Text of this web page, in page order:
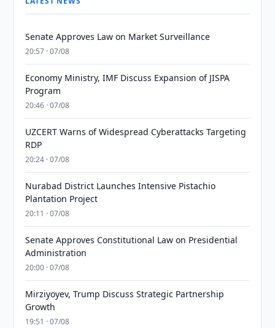
Senate Approves Law on Market Surveillance
20:57 · 07/08
Economy Ministry, IMF Discuss Expansion of JISPA
Program
20:46 · 07/08
UZCERT Warns of Widespread Cyberattacks Targeting
RDP
20:24 · 07/08
Nurabad District Launches Intensive Pistachio
Plantation Project
20:11 · 07/08
Senate Approves Constitutional Law on Presidential
Administration
20:00 · 07/08
Mirziyoyev, Trump Discuss Strategic Partnership
Growth
19:51 · 07/08